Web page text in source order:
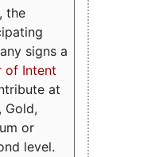
the
signs a
of Intent
at
Gold,
or
level.